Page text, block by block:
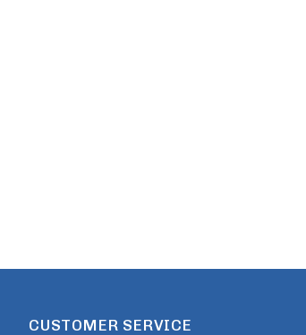
CUSTOMER SERVICE